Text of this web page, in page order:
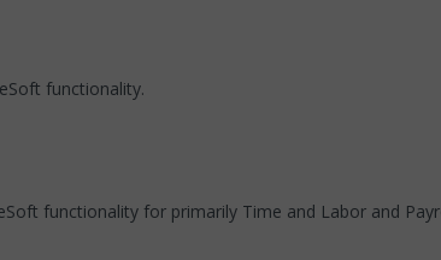
functionality.
functionality for primarily Time and Labor and